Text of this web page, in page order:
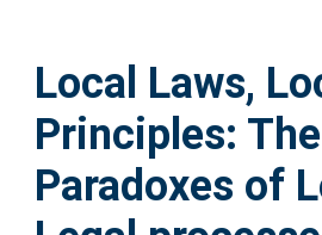
Help
Accessibility
Local Laws,
Principles: The
Paradoxes of